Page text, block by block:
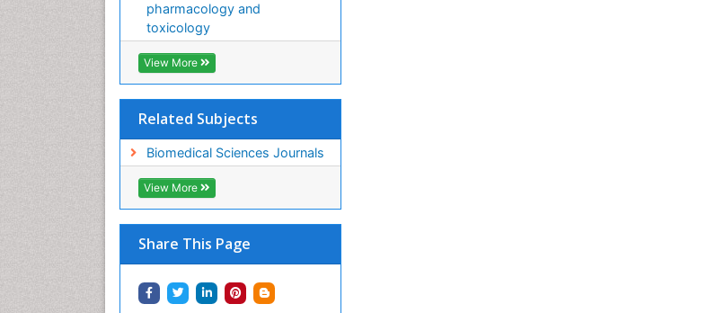
pharmacology and
toxicology
View More
Related Subjects
Biomedical Sciences Journals
View More
Share This Page